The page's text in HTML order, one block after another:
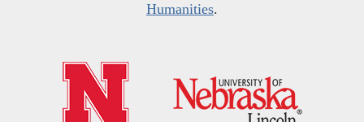
Humanities.